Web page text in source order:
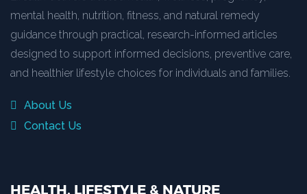
mental health, nutrition, fitness, and natural remedy
guidance through practical, research-informed articles
designed to support informed decisions, preventive care,
and healthier lifestyle choices for individuals and families.
About Us
Contact Us
HEALTH, LIFESTYLE & NATURE